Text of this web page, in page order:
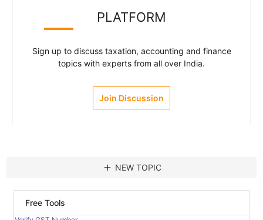
PLATFORM
Sign up to discuss taxation, accounting and finance
topics with experts from all over India.
Join Discussion
add NEW TOPIC
Free Tools